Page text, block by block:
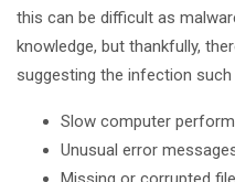
this can be difficult as
knowledge, but thankfully,
suggesting the infection such
Slow computer
Unusual error